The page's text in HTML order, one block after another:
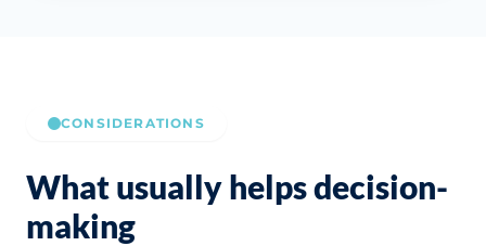
CONSIDERATIONS
What usually helps decision-
making